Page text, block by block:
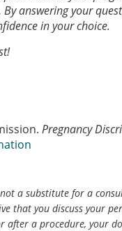
answering your
in your choice.
Pregnancy
a substitute for a
that you discuss your
after a procedure, your